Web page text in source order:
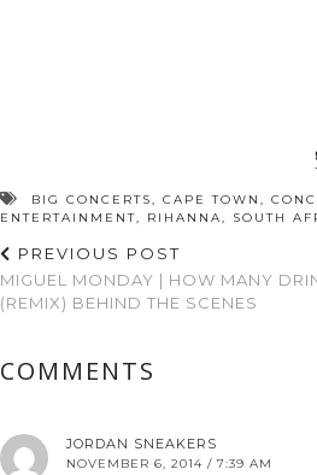
BIG CONCERTS, CAPE TOWN ,
ENTERTAINMENT, RIHANNA, SOUTH
PREVIOUS POST
MIGUEL MONDAY | HOW MANY
(REMIX) BEHIND THE SCENES
COMMENTS
JORDAN SNEAKERS
NOVEMBER 6, 2014 / 7:39 AM